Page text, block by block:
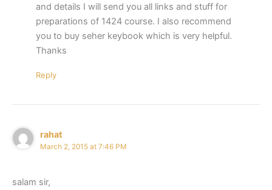
and details I will send you all links and stuff for
preparations of 1424 course. I also recommend
you to buy seher keybook which is very helpful.
Thanks
Reply
rahat
March 2, 2015 at 7:46 PM
salam sir,